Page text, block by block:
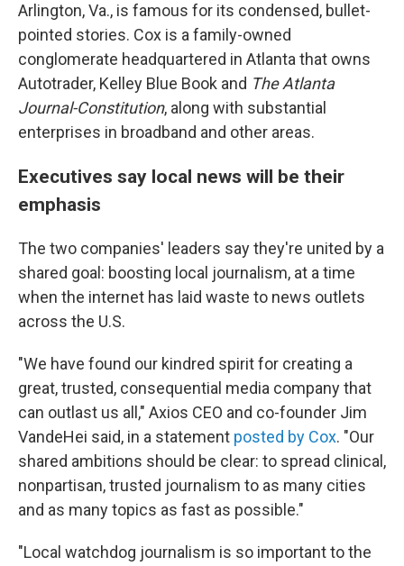
Arlington, Va., is famous for its condensed, bullet-
pointed stories. Cox is a family-owned
conglomerate headquartered in Atlanta that owns
Autotrader, Kelley Blue Book and The Atlanta
Journal-Constitution, along with substantial
enterprises in broadband and other areas.
Executives say local news will be their
emphasis
The two companies' leaders say they're united by a
shared goal: boosting local journalism, at a time
when the internet has laid waste to news outlets
across the U.S.
"We have found our kindred spirit for creating a
great, trusted, consequential media company that
can outlast us all," Axios CEO and co-founder Jim
VandeHei said, in a statement posted by Cox. "Our
shared ambitions should be clear: to spread clinical,
nonpartisan, trusted journalism to as many cities
and as many topics as fast as possible."
"Local watchdog journalism is so important to the